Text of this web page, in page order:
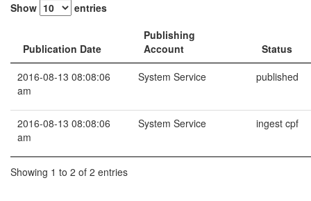
Show entries
Publication Date
Publishing
Account
Status
2016-08-13 08:08:06
am
System Service published
2016-08-13 08:08:06
am
System Service ingest cpf
Showing 1 to 2 of 2 entries